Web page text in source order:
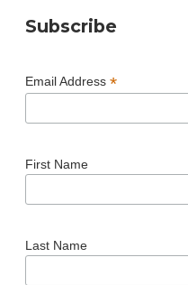
Subscribe
Email Address *
First Name
Last Name